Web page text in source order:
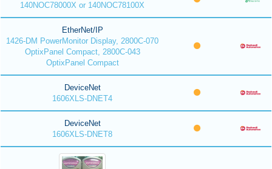
140NOC78000X or 140NOC78100X
EtherNet/IP
1426-DM PowerMonitor Display, 2800C-070
OptixPanel Compact, 2800C-043
OptixPanel Compact
DeviceNet
1606XLS-DNET4
DeviceNet
1606XLS-DNET8